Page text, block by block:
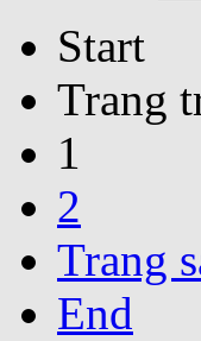
Start
Trang
1
2
Trang
End